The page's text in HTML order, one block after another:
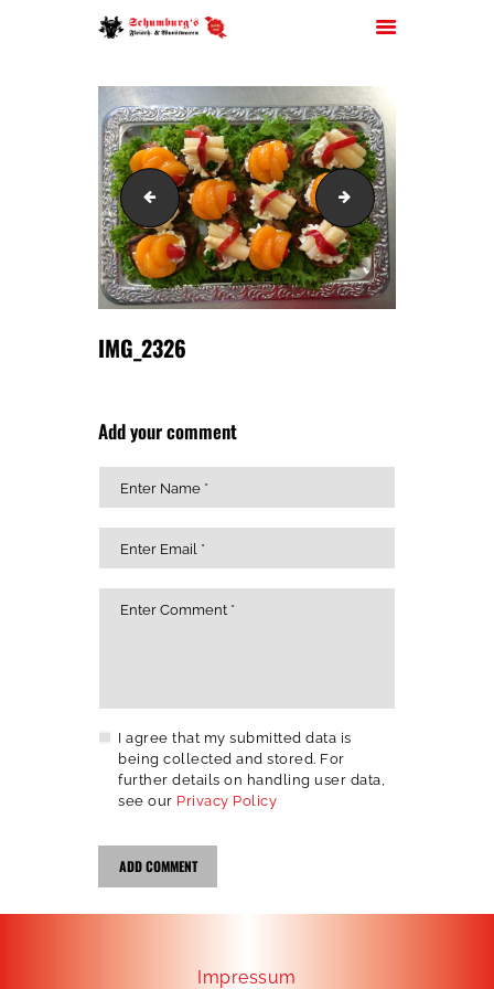
HOME
ÜBER UNS
JOBS
FILIALEN
SORTIMENT
PARTYSERVICE
KONTAKT
IMG_2325 IMG_2330
IMG_2326
Add your comment
I agree that my submitted data is
being collected and stored. For
further details on handling user data,
see our Privacy Policy
Impressum